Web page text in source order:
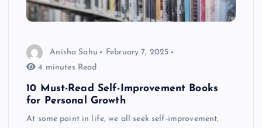
Anisha Sahu
February 7, 2025
4 minutes Read
10 Must-Read Self-Improvement Books
for Personal Growth
At some point in life, we all seek self-improvement,